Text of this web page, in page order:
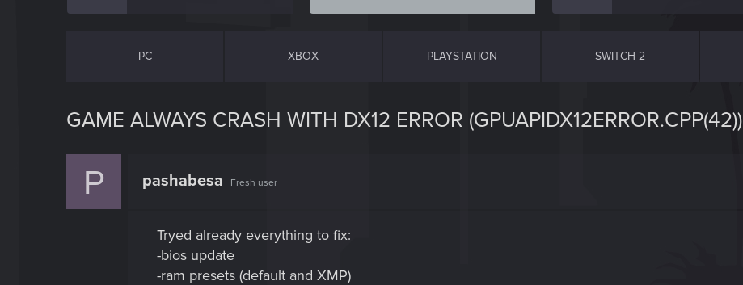
PC XBOX PLAYSTATION SWITCH 2
GAME ALWAYS CRASH WITH DX12 ERROR (GPUAPIDX12ERROR.CPP(42))
P pashabesa Fresh user
Tryed already everything to fix:
-bios update
-ram presets (default and XMP)